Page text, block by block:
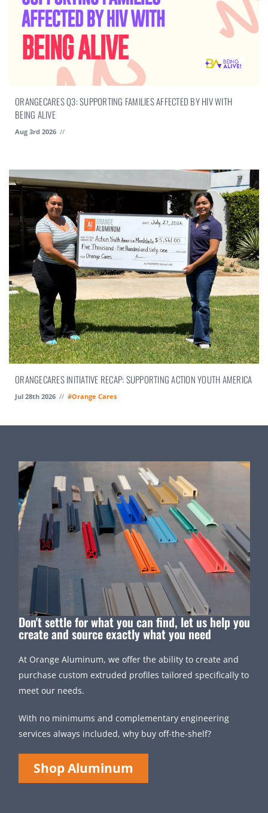
ORANGECARES Q3: SUPPORTING FAMILIES AFFECTED BY HIV WITH
BEING ALIVE
Aug 3rd 2026 //
ORANGECARES INITIATIVE RECAP: SUPPORTING ACTION YOUTH AMERICA
Jul 28th 2026 // #Orange Cares
Don't settle for what you can find, let us help you
create and source exactly what you need
At Orange Aluminum, we offer the ability to create and
purchase custom extruded profiles tailored specifically to
meet our needs.
With no minimums and complementary engineering
services always included, why buy off-the-shelf?
Shop Aluminum